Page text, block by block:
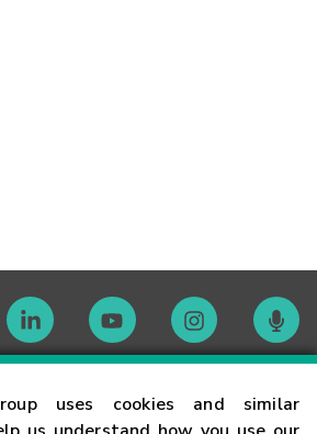
uses cookies and similar